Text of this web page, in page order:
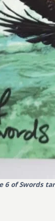
6 of Swords